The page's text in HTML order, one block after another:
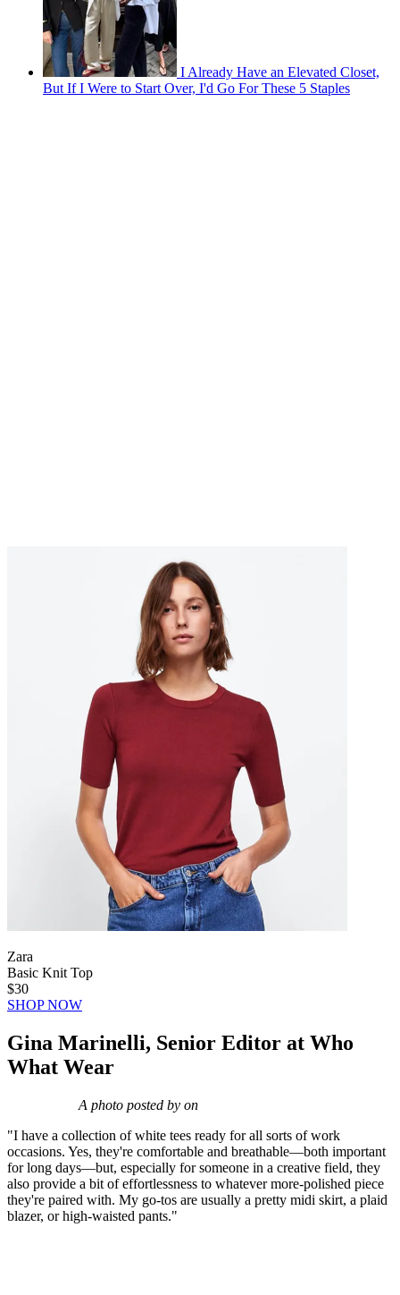
I Already Have an Elevated Closet,
But If I Were to Start Over, I'd Go For These 5 Staples
Zara
Basic Knit Top
$30
SHOP NOW
Gina Marinelli, Senior Editor at Who
What Wear
A photo posted by on
"I have a collection of white tees ready for all sorts of work
occasions. Yes, they're comfortable and breathable—both important
for long days—but, especially for someone in a creative field, they
also provide a bit of effortlessness to whatever more-polished piece
they're paired with. My go-tos are usually a pretty midi skirt, a plaid
blazer, or high-waisted pants."